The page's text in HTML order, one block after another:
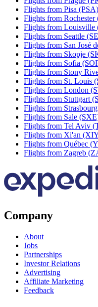
Flights from Pisa
Flights from
Flights from
Flights from Seattle
Flights from San José
Flights from Skopje
Flights from Sofia
Flights from Stony
Flights from St. Louis
Flights from London
Flights from Stuttgart
Flights from
Flights from Sale
Flights from Tel Aviv
Flights from Xi'an
Flights from Québec
Flights from Zagreb
Company
About
Jobs
Partnerships
Investor Relations
Advertising
Affiliate Marketing
Feedback